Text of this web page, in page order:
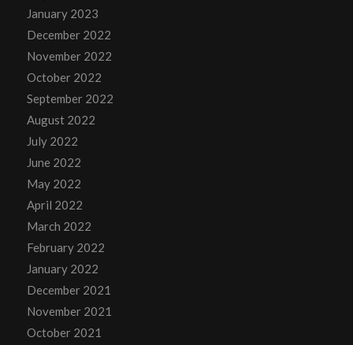
January 2023
December 2022
November 2022
October 2022
September 2022
August 2022
July 2022
June 2022
May 2022
April 2022
March 2022
February 2022
January 2022
December 2021
November 2021
October 2021